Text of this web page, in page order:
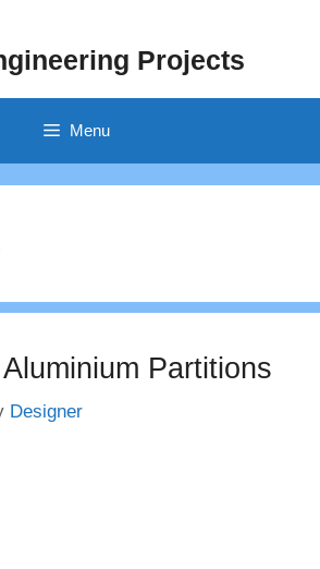
Projects
Menu
Partitions
Designer